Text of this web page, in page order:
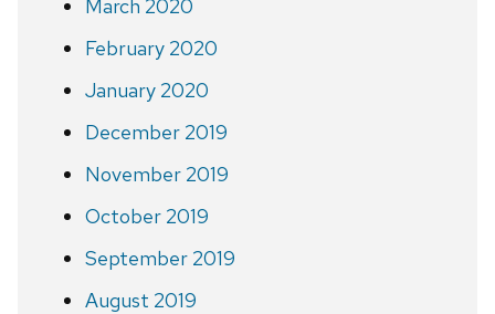
March 2020
February 2020
January 2020
December 2019
November 2019
October 2019
September 2019
August 2019